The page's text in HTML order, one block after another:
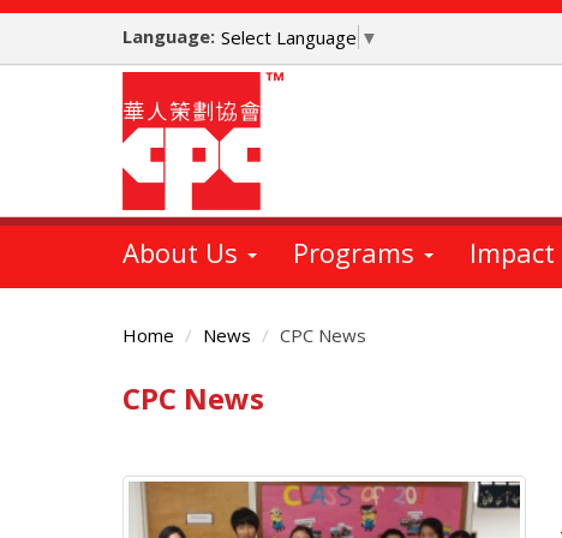
Skip
main
Language: Select Language ▼
About Us Programs Impact
Home News CPC News
Main
CPC News